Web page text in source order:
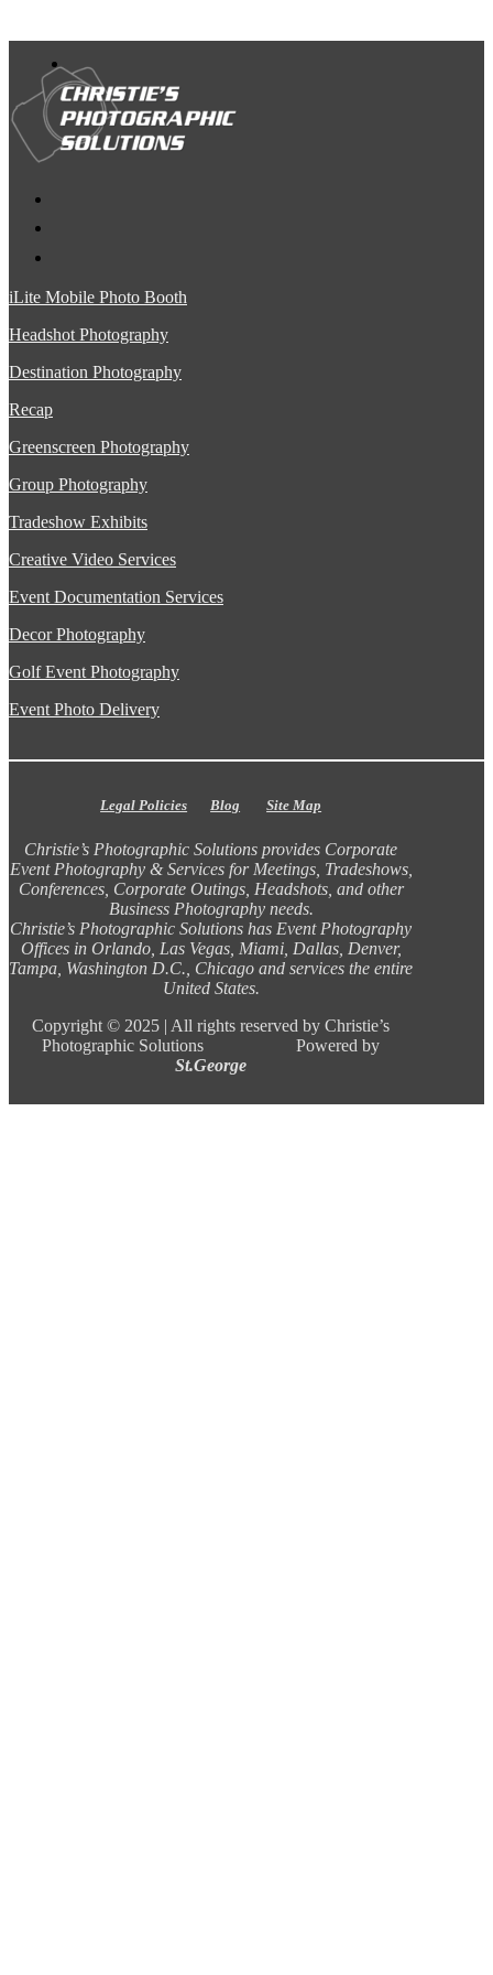
iLite Mobile Photo Booth
Headshot Photography
Destination Photography
Recap
Greenscreen Photography
Group Photography
Tradeshow Exhibits
Creative Video Services
Event Documentation Services
Decor Photography
Golf Event Photography
Event Photo Delivery
Legal Policies Blog Site Map
Christie’s Photographic Solutions provides Corporate
Event Photography & Services for Meetings, Tradeshows,
Conferences, Corporate Outings, Headshots, and other
Business Photography needs.
Christie’s Photographic Solutions has Event Photography
Offices in Orlando, Las Vegas, Miami, Dallas, Denver,
Tampa, Washington D.C., Chicago and services the entire
United States.
Copyright © 2025 | All rights reserved by Christie’s
Photographic Solutions Powered by
St.George